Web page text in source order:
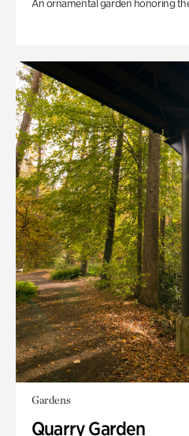
An ornamental garden honoring
Gardens
Quarry Garden